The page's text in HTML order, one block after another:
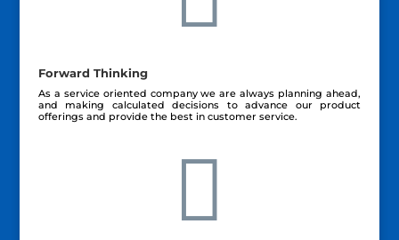
Forward Thinking
As a service oriented company we are always planning ahead,
and making calculated decisions to advance our product
offerings and provide the best in customer service.
